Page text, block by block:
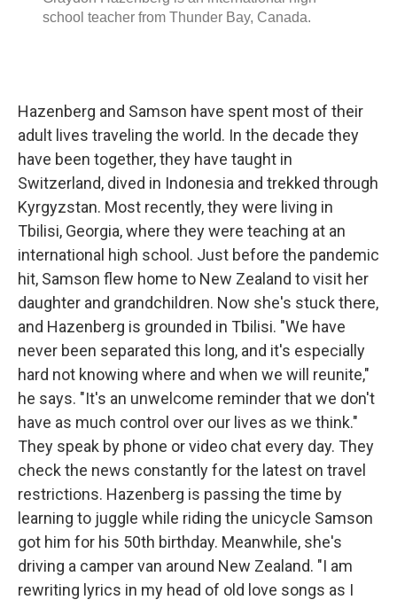
Hazenberg and Samson have spent most of their
adult lives traveling the world. In the decade they
have been together, they have taught in
Switzerland, dived in Indonesia and trekked through
Kyrgyzstan. Most recently, they were living in
Tbilisi, Georgia, where they were teaching at an
international high school. Just before the pandemic
hit, Samson flew home to New Zealand to visit her
daughter and grandchildren. Now she's stuck there,
and Hazenberg is grounded in Tbilisi. "We have
never been separated this long, and it's especially
hard not knowing where and when we will reunite,"
he says. "It's an unwelcome reminder that we don't
have as much control over our lives as we think."
They speak by phone or video chat every day. They
check the news constantly for the latest on travel
restrictions. Hazenberg is passing the time by
learning to juggle while riding the unicycle Samson
got him for his 50th birthday. Meanwhile, she's
driving a camper van around New Zealand. "I am
rewriting lyrics in my head of old love songs as I